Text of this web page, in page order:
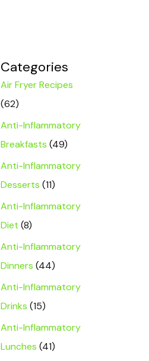
Categories
Air Fryer Recipes
(62)
Anti-Inflammatory
Breakfasts (49)
Anti-Inflammatory
Desserts (11)
Anti-Inflammatory
Diet (8)
Anti-Inflammatory
Dinners (44)
Anti-Inflammatory
Drinks (15)
Anti-Inflammatory
Lunches (41)